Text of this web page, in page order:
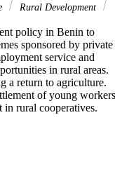
Rural Development
policy in Benin to
sponsored by private
service and
in rural areas.
a return to agriculture.
of young workers
in rural cooperatives.